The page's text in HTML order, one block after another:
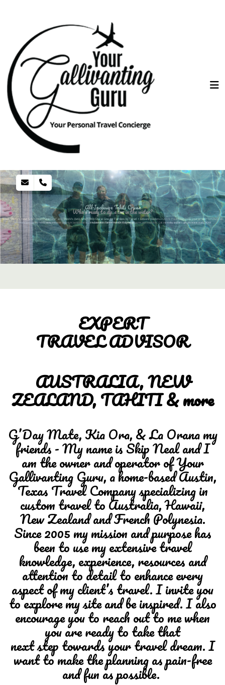
Who's ready to dip a toe in the water?
As options to travel the world safely increase you might be surprise at the bucket list destinations offering great discounts and incentives. Call me today and let's get you travel ready NOW!
All-Inclusive Tahiti Cruise
Voted “World’s Best Small-Ship Cruise Line” and “World’s Best Small-Ship Cruise Line for Families by Travel + Leisure readers in 2019. Paul Gauguin is your answer to luxury, all-
inclusive in Tahiti/French Polynesia.
EXPERT
TRAVEL ADVISOR
AUSTRALIA, NEW
ZEALAND, TAHITI & more
G’Day Mate, Kia Ora, & La Orana my
friends - My name is Skip Neal and I
am the owner and operator of Your
Gallivanting Guru, a home-based Austin,
Texas Travel Company specializing in
custom travel to Australia, Hawaii,
New Zealand and French Polynesia.
Since 2005 my mission and purpose has
been to use my extensive travel
knowledge, experience, resources and
attention to detail to enhance every
aspect of my client’s travel. I invite you
to explore my site and be inspired. I also
encourage you to reach out to me when
you are ready to take that
next step towards your travel dream. I
want to make the planning as pain-free
and fun as possible.